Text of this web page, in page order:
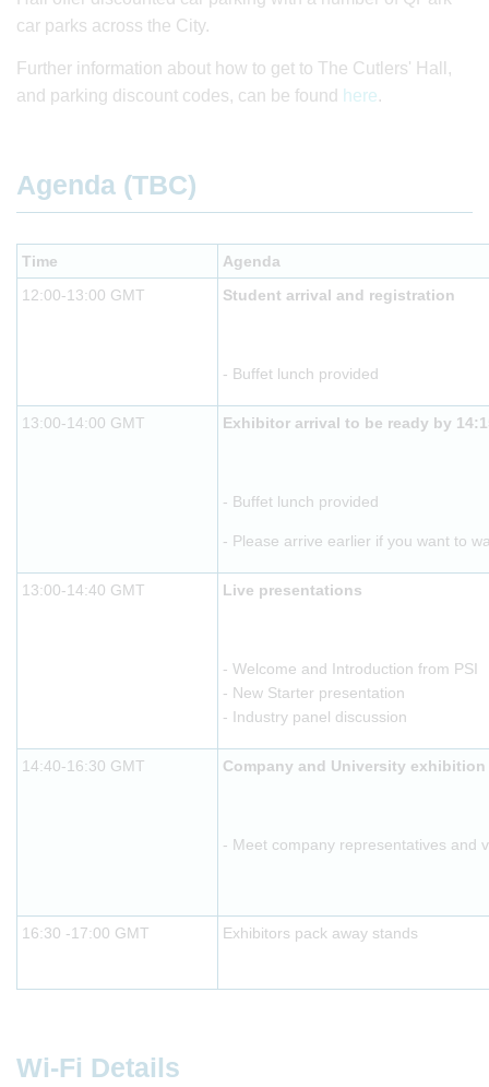
car parks across the City.
Further information about how to get to The Cutlers' Hall,
and parking discount codes, can be found
here.
Agenda (TBC)
Time
Agenda
12:00-13:00 GMT
Student arrival and registration
- Buffet lunch provided
13:00-14:00 GMT Exhibitor arrival to be ready by
- Buffet lunch provided
- Please arrive earlier if you want to
13:00-14:40 GMT Live presentations
- Welcome and Introduction from PSI
- New Starter presentation
- Industry panel discussion
14:40-16:30 GMT Company and University
- Meet company representatives and
16:30 -17:00 GMT Exhibitors pack away stands
Wi-Fi Details